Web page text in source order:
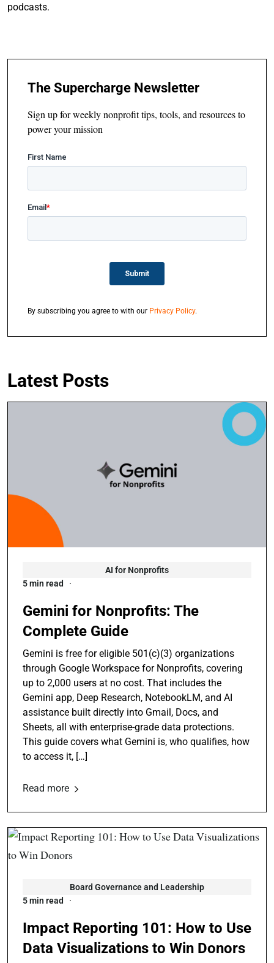
podcasts.
The Supercharge Newsletter
Sign up for weekly nonprofit tips, tools, and resources to
power your mission
By subscribing you agree to with our Privacy Policy.
Latest Posts
AI for Nonprofits
5 min read
Gemini for Nonprofits: The
Complete Guide
Gemini is free for eligible 501(c)(3) organizations
through Google Workspace for Nonprofits, covering
up to 2,000 users at no cost. That includes the
Gemini app, Deep Research, NotebookLM, and AI
assistance built directly into Gmail, Docs, and
Sheets, all with enterprise-grade data protections.
This guide covers what Gemini is, who qualifies, how
to access it, […]
Read more
Board Governance and Leadership
5 min read
Impact Reporting 101: How to Use
Data Visualizations to Win Donors